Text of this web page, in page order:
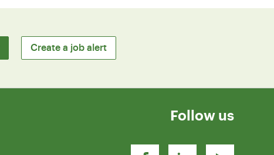
Create a job alert
Follow us